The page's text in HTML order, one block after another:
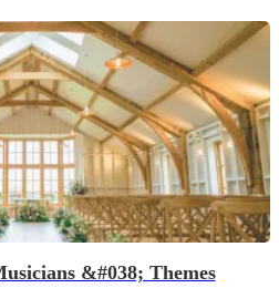
&#038; Themes